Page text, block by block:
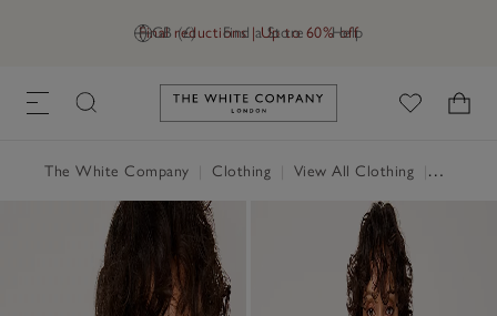
GB (£) Find a Store Help
Final reductions | Up to 60% off
Link to The White Company's
The White Company Clothing View All Clothing Tops